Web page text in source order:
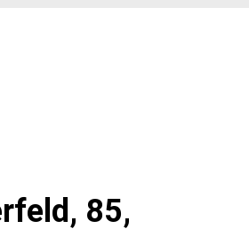
85,